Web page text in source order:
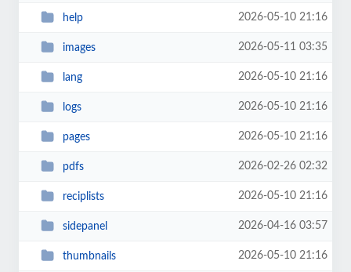
help 2026-05-10 21:16
images 2026-05-11 03:35
lang 2026-05-10 21:16
logs 2026-05-10 21:16
pages 2026-05-10 21:16
pdfs 2026-02-26 02:32
reciplists 2026-05-10 21:16
sidepanel 2026-04-16 03:57
thumbnails 2026-05-10 21:16